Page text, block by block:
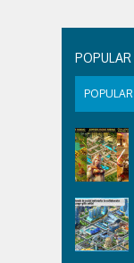
POPULAR
POPULAR